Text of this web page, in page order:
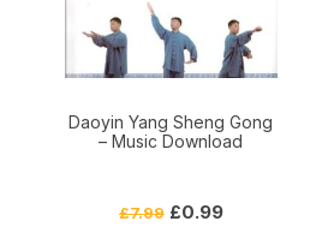
Daoyin Yang Sheng Gong
– Music Download
£7.99 Original
£0.99Current